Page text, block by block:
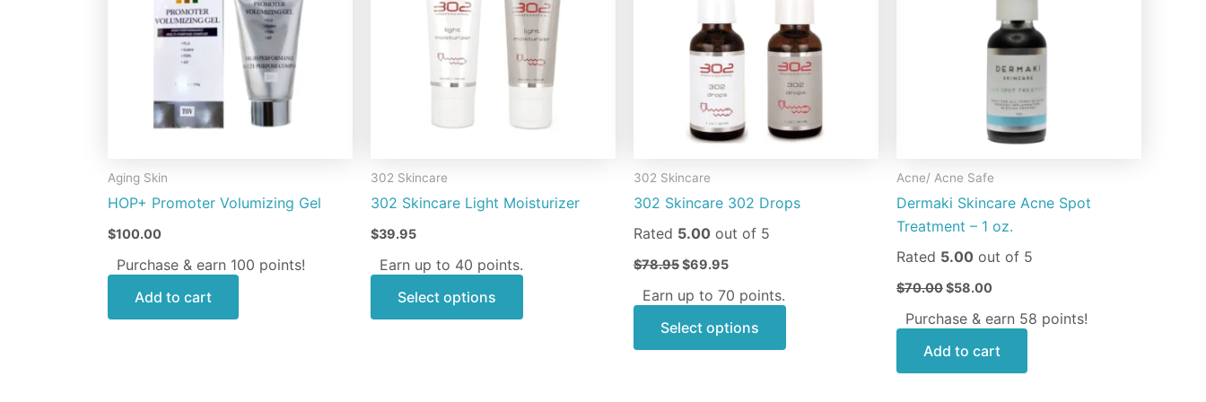
Aging Skin
HOP+ Promoter Volumizing Gel
$100.00
Purchase & earn 100 points!
Add to cart
302 Skincare
302 Skincare Light Moisturizer
$39.95
Earn up to 40 points.
Select options
variants.
The
options
may
chosen
product
302 Skincare
302 Skincare 302 Drops
Rated 5.00 out of 5
$78.95$69.95
Earn up to 70 points.
Select options
The
options
may
be
chosen
product
Acne/ Acne Safe
Dermaki Skincare Acne Spot
Treatment – 1 oz.
Rated 5.00 out of 5
$70.00$58.00
Purchase & earn 58 points!
Add to cart